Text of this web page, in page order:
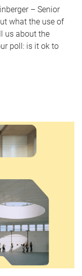
– Senior
what the use of
us about the
poll: is it ok to